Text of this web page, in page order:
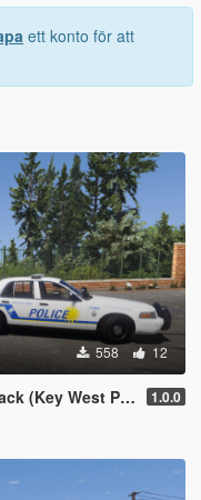
ett konto för att
558 12
West PD based) 1.0.0